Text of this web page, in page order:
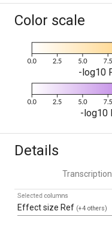
Color scale
-log10
-log10
Details
Effect size Ref (+4 others)
Selected columns